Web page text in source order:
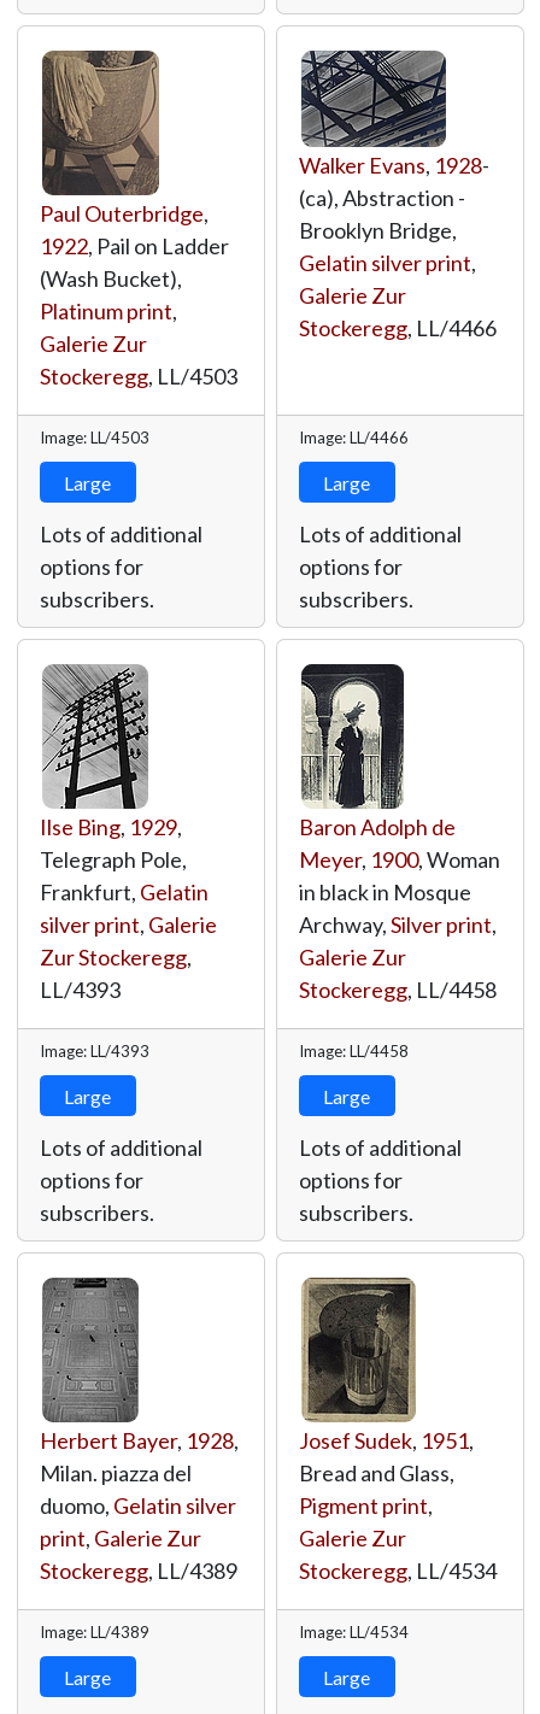
Paul Outerbridge,
1922, Pail on Ladder
(Wash Bucket),
Platinum print,
Galerie Zur
Stockeregg, LL/4503
Image: LL/4503
Large
Lots of additional
options for
subscribers.
Walker Evans, 1928-
(ca), Abstraction -
Brooklyn Bridge,
Gelatin silver print,
Galerie Zur
Stockeregg, LL/4466
Image: LL/4466
Large
Lots of additional
options for
subscribers.
Ilse Bing, 1929,
Telegraph Pole,
Frankfurt, Gelatin
silver print, Galerie
Zur Stockeregg,
LL/4393
Image: LL/4393
Large
Lots of additional
options for
subscribers.
Baron Adolph de
Meyer, 1900, Woman
in black in Mosque
Archway,Silver print,
Galerie Zur
Stockeregg, LL/4458
Image: LL/4458
Large
Lots of additional
options for
subscribers.
Herbert Bayer, 1928,
Milan. piazza del
duomo, Gelatin silver
print, Galerie Zur
Stockeregg, LL/4389
Image: LL/4389
Large
Josef Sudek, 1951,
Bread and Glass,
Pigment print,
Galerie Zur
Stockeregg, LL/4534
Image: LL/4534
Large